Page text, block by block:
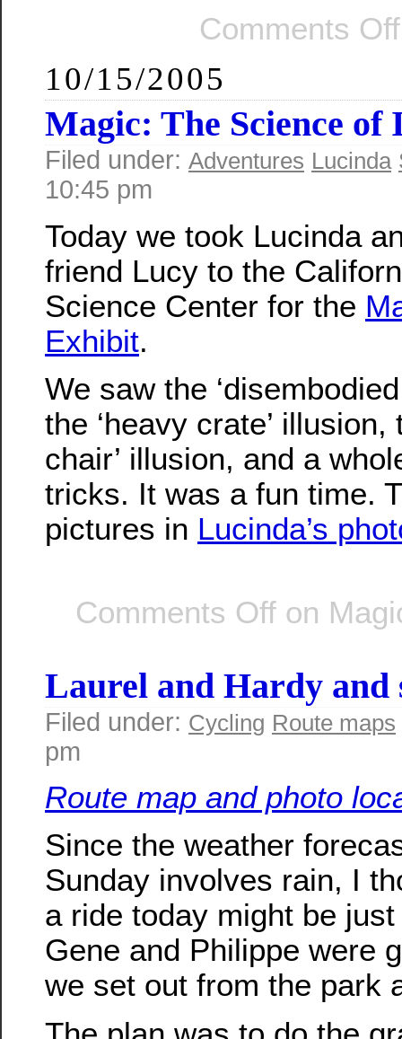
Comments Off
10/15/2005
Magic: The Science of
Filed under: Adventures Lucinda
10:45 pm
Today we took Lucinda
friend Lucy to the
Science Center for the
Exhibit.
We saw the
the ‘heavy crate’ illusion,
chair’ illusion, and a
tricks. It was a fun time.
pictures in Lucinda’s
Comments Off on
Laurel and Hardy and
Filed under: Cycling Route maps
pm
Route map and photo
Since the weather
Sunday involves rain, I
a ride today might be
Gene and Philippe were
we set out from the park